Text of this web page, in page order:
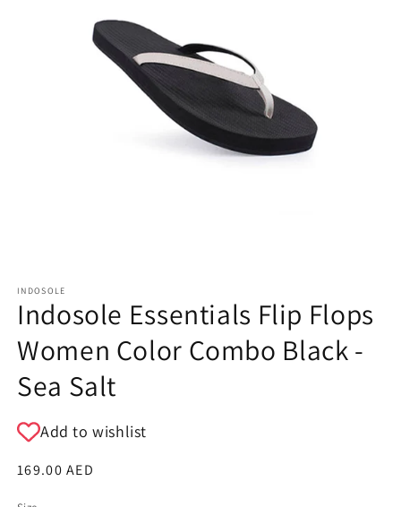
INDOSOLE
Indosole Essentials Flip Flops
Women Color Combo Black -
Sea Salt
Add to wishlist
Regular
169.00 AED